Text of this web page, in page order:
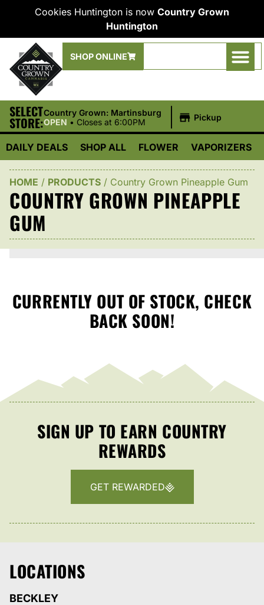
Cookies Huntington is now Country Grown
Huntington
SHOP ONLINE
SELECT
STORE:
Country Grown: Martinsburg
OPEN • Closes at 6:00PM Pickup
DAILY DEALS SHOP ALL FLOWER VAPORIZERS
HOME / PRODUCTS / Country Grown Pineapple Gum
COUNTRY GROWN PINEAPPLE
GUM
CURRENTLY OUT OF STOCK, CHECK
BACK SOON!
SIGN UP TO EARN COUNTRY
REWARDS
GET REWARDED
LOCATIONS
BECKLEY